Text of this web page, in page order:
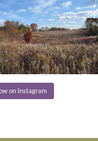
on Instagram